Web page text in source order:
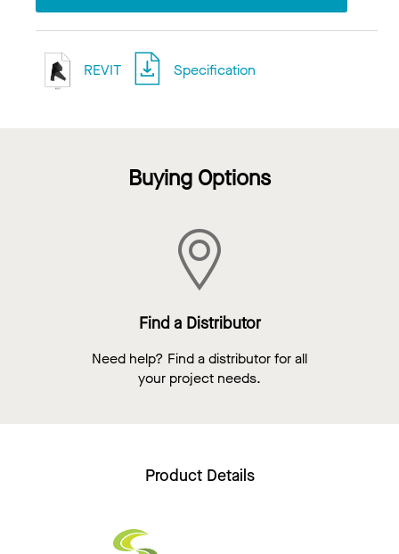
REVIT Specification
Buying Options
Find a Distributor
Need help? Find a distributor for all
your project needs.
Product Details